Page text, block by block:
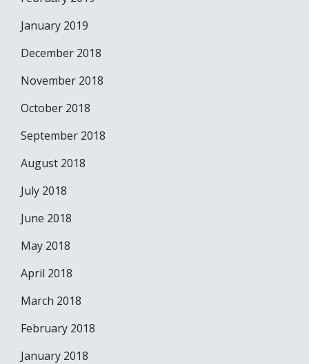
January 2019
December 2018
November 2018
October 2018
September 2018
August 2018
July 2018
June 2018
May 2018
April 2018
March 2018
February 2018
January 2018